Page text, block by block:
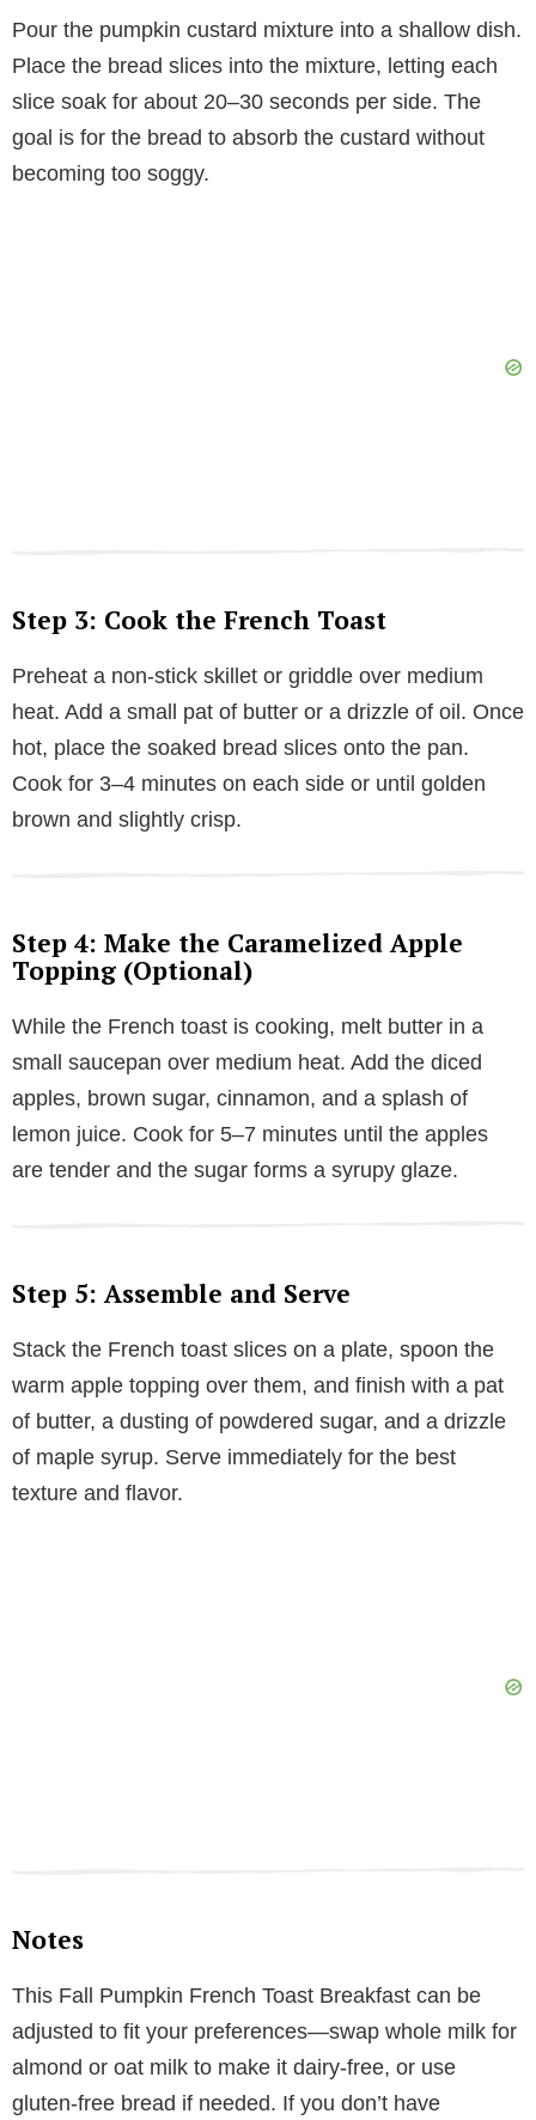
Pour the pumpkin custard mixture into a shallow dish.
Place the bread slices into the mixture, letting each
slice soak for about 20–30 seconds per side. The
goal is for the bread to absorb the custard without
becoming too soggy.
Step 3: Cook the French Toast
Preheat a non-stick skillet or griddle over medium
heat. Add a small pat of butter or a drizzle of oil. Once
hot, place the soaked bread slices onto the pan.
Cook for 3–4 minutes on each side or until golden
brown and slightly crisp.
Step 4: Make the Caramelized Apple
Topping (Optional)
While the French toast is cooking, melt butter in a
small saucepan over medium heat. Add the diced
apples, brown sugar, cinnamon, and a splash of
lemon juice. Cook for 5–7 minutes until the apples
are tender and the sugar forms a syrupy glaze.
Step 5: Assemble and Serve
Stack the French toast slices on a plate, spoon the
warm apple topping over them, and finish with a pat
of butter, a dusting of powdered sugar, and a drizzle
of maple syrup. Serve immediately for the best
texture and flavor.
Notes
This Fall Pumpkin French Toast Breakfast can be
adjusted to fit your preferences—swap whole milk for
almond or oat milk to make it dairy-free, or use
gluten-free bread if needed. If you don’t have